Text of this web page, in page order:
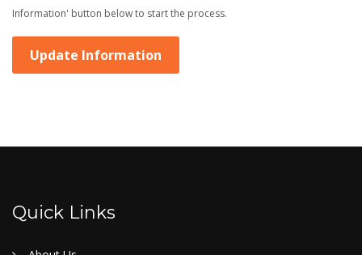
Information' button below to start the process.
Update Information
Quick Links